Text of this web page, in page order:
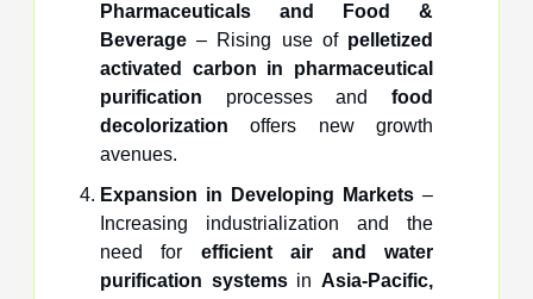
Pharmaceuticals and Food &
Beverage – Rising use of pelletized
activated carbon in pharmaceutical
purification processes and food
decolorization offers new growth
avenues.
Expansion in Developing Markets –
Increasing industrialization and the
need for efficient air and water
purification systemsinAsia-Pacific,